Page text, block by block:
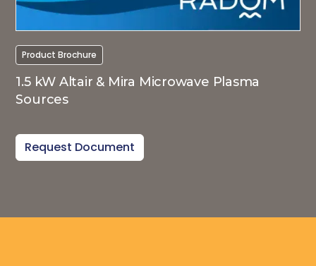
Product Brochure
1.5 kW Altair & Mira Microwave Plasma
Sources
Request Document